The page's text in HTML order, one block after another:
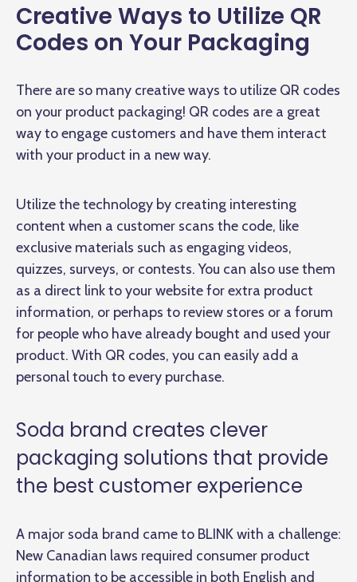
Creative Ways to Utilize QR
Codes on Your Packaging
There are so many creative ways to utilize QR codes
on your product packaging! QR codes are a great
way to engage customers and have them interact
with your product in a new way.
Utilize the technology by creating interesting
content when a customer scans the code, like
exclusive materials such as engaging videos,
quizzes, surveys, or contests. You can also use them
as a direct link to your website for extra product
information, or perhaps to review stores or a forum
for people who have already bought and used your
product. With QR codes, you can easily add a
personal touch to every purchase.
Soda brand creates clever
packaging solutions that provide
the best customer experience
A major soda brand came to BLINK with a challenge:
New Canadian laws required consumer product
information to be accessible in both English and